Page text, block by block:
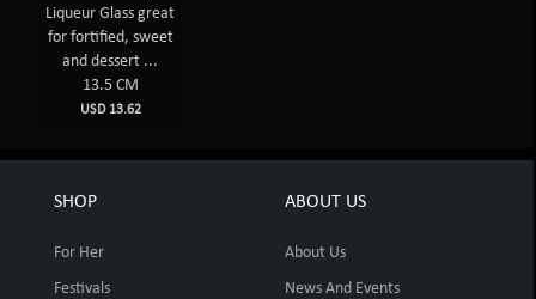
Liqueur Glass great
for fortified, sweet
and dessert ...
13.5 CM
USD 13.62
SHOP
For Her
Festivals
ABOUT US
About Us
News And Events